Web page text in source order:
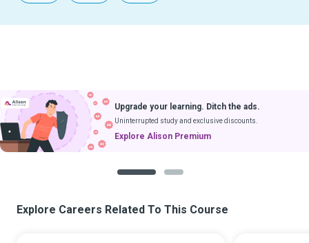
Upgrade your learning. Ditch the ads.
Uninterrupted study and exclusive discounts.
Explore Alison Premium
Explore Careers Related To This Course